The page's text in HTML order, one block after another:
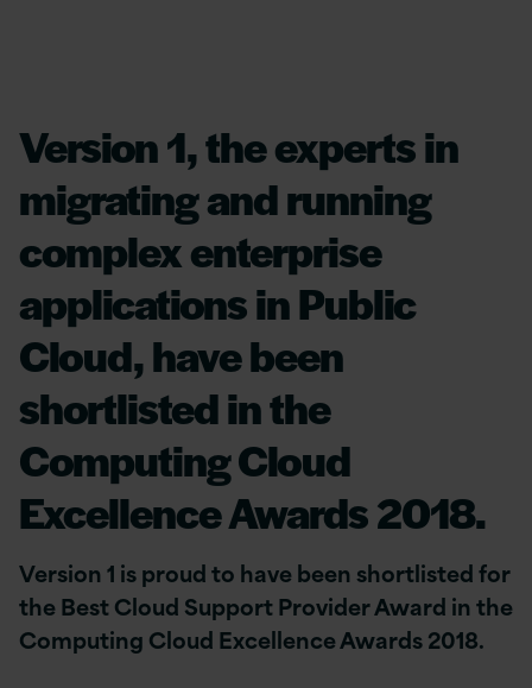
Version 1, the experts in
migrating and running
complex enterprise
applications in Public
Cloud, have been
shortlisted in the
Computing Cloud
Excellence Awards 2018.
Version 1 is proud to have been shortlisted for
the Best Cloud Support Provider Award in the
Computing Cloud Excellence Awards 2018.